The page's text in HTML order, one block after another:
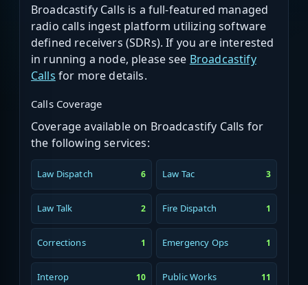
Broadcastify Calls is a full-featured managed
radio calls ingest platform utilizing software
defined receivers (SDRs). If you are interested
in running a node, please see Broadcastify
Calls for more details.
Calls Coverage
Coverage available on Broadcastify Calls for
the following services:
Law Dispatch 6 Law Tac 3
Law Talk 2 Fire Dispatch 1
Corrections 1 Emergency Ops 1
Interop 10 Public Works 11